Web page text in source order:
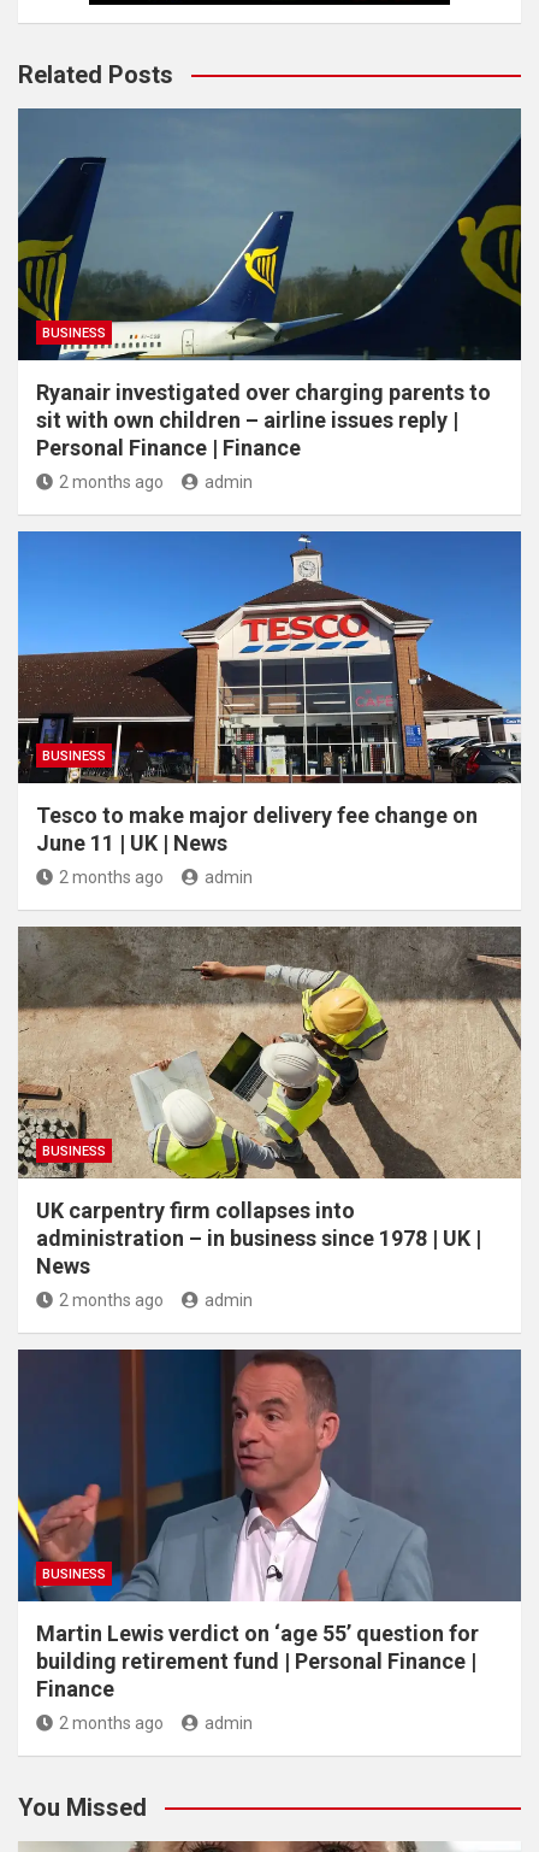
Related Posts
BUSINESS
Ryanair investigated over charging parents to
sit with own children – airline issues reply |
Personal Finance | Finance
2 months ago admin
BUSINESS
Tesco to make major delivery fee change on
June 11 | UK | News
2 months ago admin
BUSINESS
UK carpentry firm collapses into
administration – in business since 1978 | UK |
News
2 months ago admin
BUSINESS
Martin Lewis verdict on ‘age 55’ question for
building retirement fund | Personal Finance |
Finance
2 months ago admin
You Missed